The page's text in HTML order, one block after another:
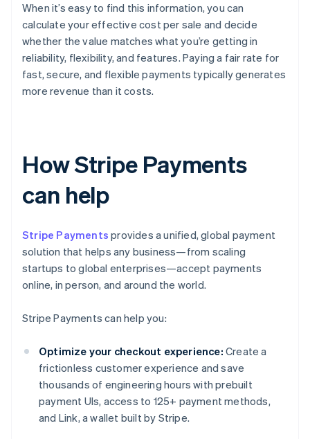
When it’s easy to find this information, you can
calculate your effective cost per sale and decide
whether the value matches what you’re getting in
reliability, flexibility, and features. Paying a fair rate for
fast, secure, and flexible payments typically generates
more revenue than it costs.
How Stripe Payments
can help
Stripe Payments provides a unified, global payment
solution that helps any business—from scaling
startups to global enterprises—accept payments
online, in person, and around the world.
Stripe Payments can help you:
Optimize your checkout experience: Create a
frictionless customer experience and save
thousands of engineering hours with prebuilt
payment UIs, access to 125+ payment methods,
and Link, a wallet built by Stripe.